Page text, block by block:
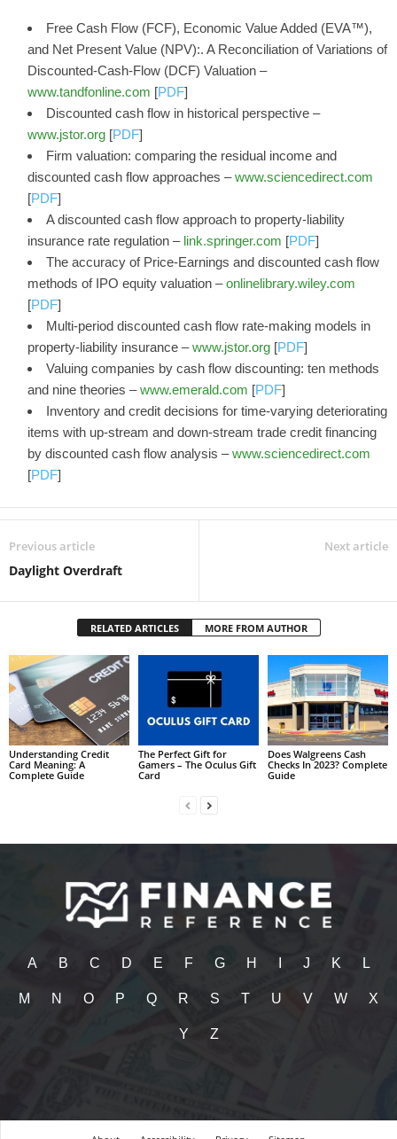
Free Cash Flow (FCF), Economic Value Added (EVA™),
and Net Present Value (NPV):. A Reconciliation of Variations of
Discounted-Cash-Flow (DCF) Valuation –
www.tandfonline.com [PDF]
Discounted cash flow in historical perspective –
www.jstor.org [PDF]
Firm valuation: comparing the residual income and
discounted cash flow approaches –www.sciencedirect.com
[PDF]
A discounted cash flow approach to property-liability
insurance rate regulation – link.springer.com [PDF]
The accuracy of Price‐Earnings and discounted cash flow
methods of IPO equity valuation –onlinelibrary.wiley.com
[PDF]
Multi-period discounted cash flow rate-making models in
property-liability insurance –www.jstor.org [PDF]
Valuing companies by cash flow discounting: ten methods
and nine theories –www.emerald.com [PDF]
Inventory and credit decisions for time-varying deteriorating
items with up-stream and down-stream trade credit financing
by discounted cash flow analysis –www.sciencedirect.com
[PDF]
Previous article
Daylight Overdraft
Next article
RELATED ARTICLES MORE FROM AUTHOR
Understanding Credit
Card Meaning: A
Complete Guide
The Perfect Gift for
Gamers – The Oculus Gift
Card
Does Walgreens Cash
Checks In 2023? Complete
Guide
A B C D E F G H J K L
M N O P Q R S T U V W X
Y Z